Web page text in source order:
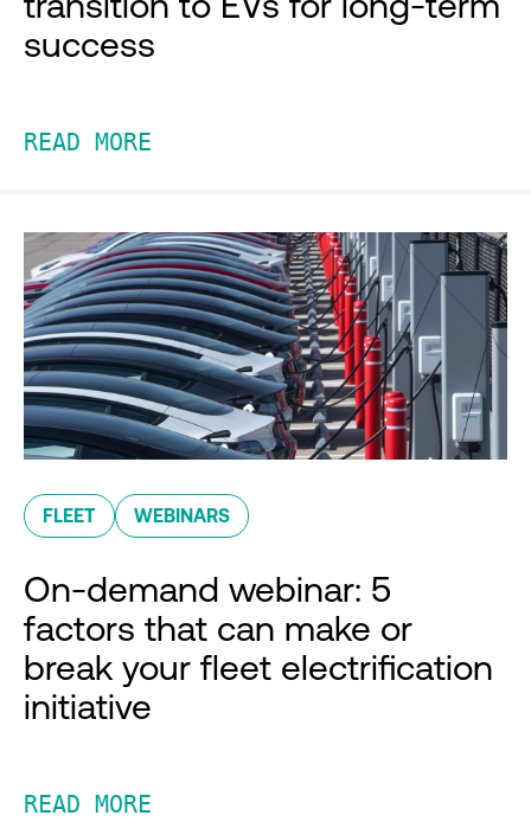
success
READ MORE
FLEET WEBINARS
On-demand webinar: 5
factors that can make or
break your fleet electrification
initiative
READ MORE